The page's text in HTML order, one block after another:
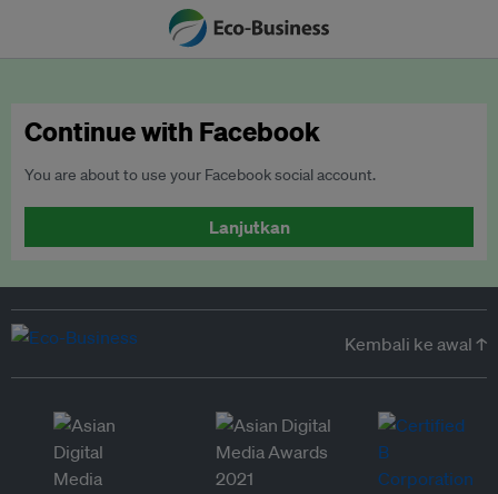
Continue with Facebook
You are about to use your Facebook social account.
Lanjutkan
Kembali ke awal ↑